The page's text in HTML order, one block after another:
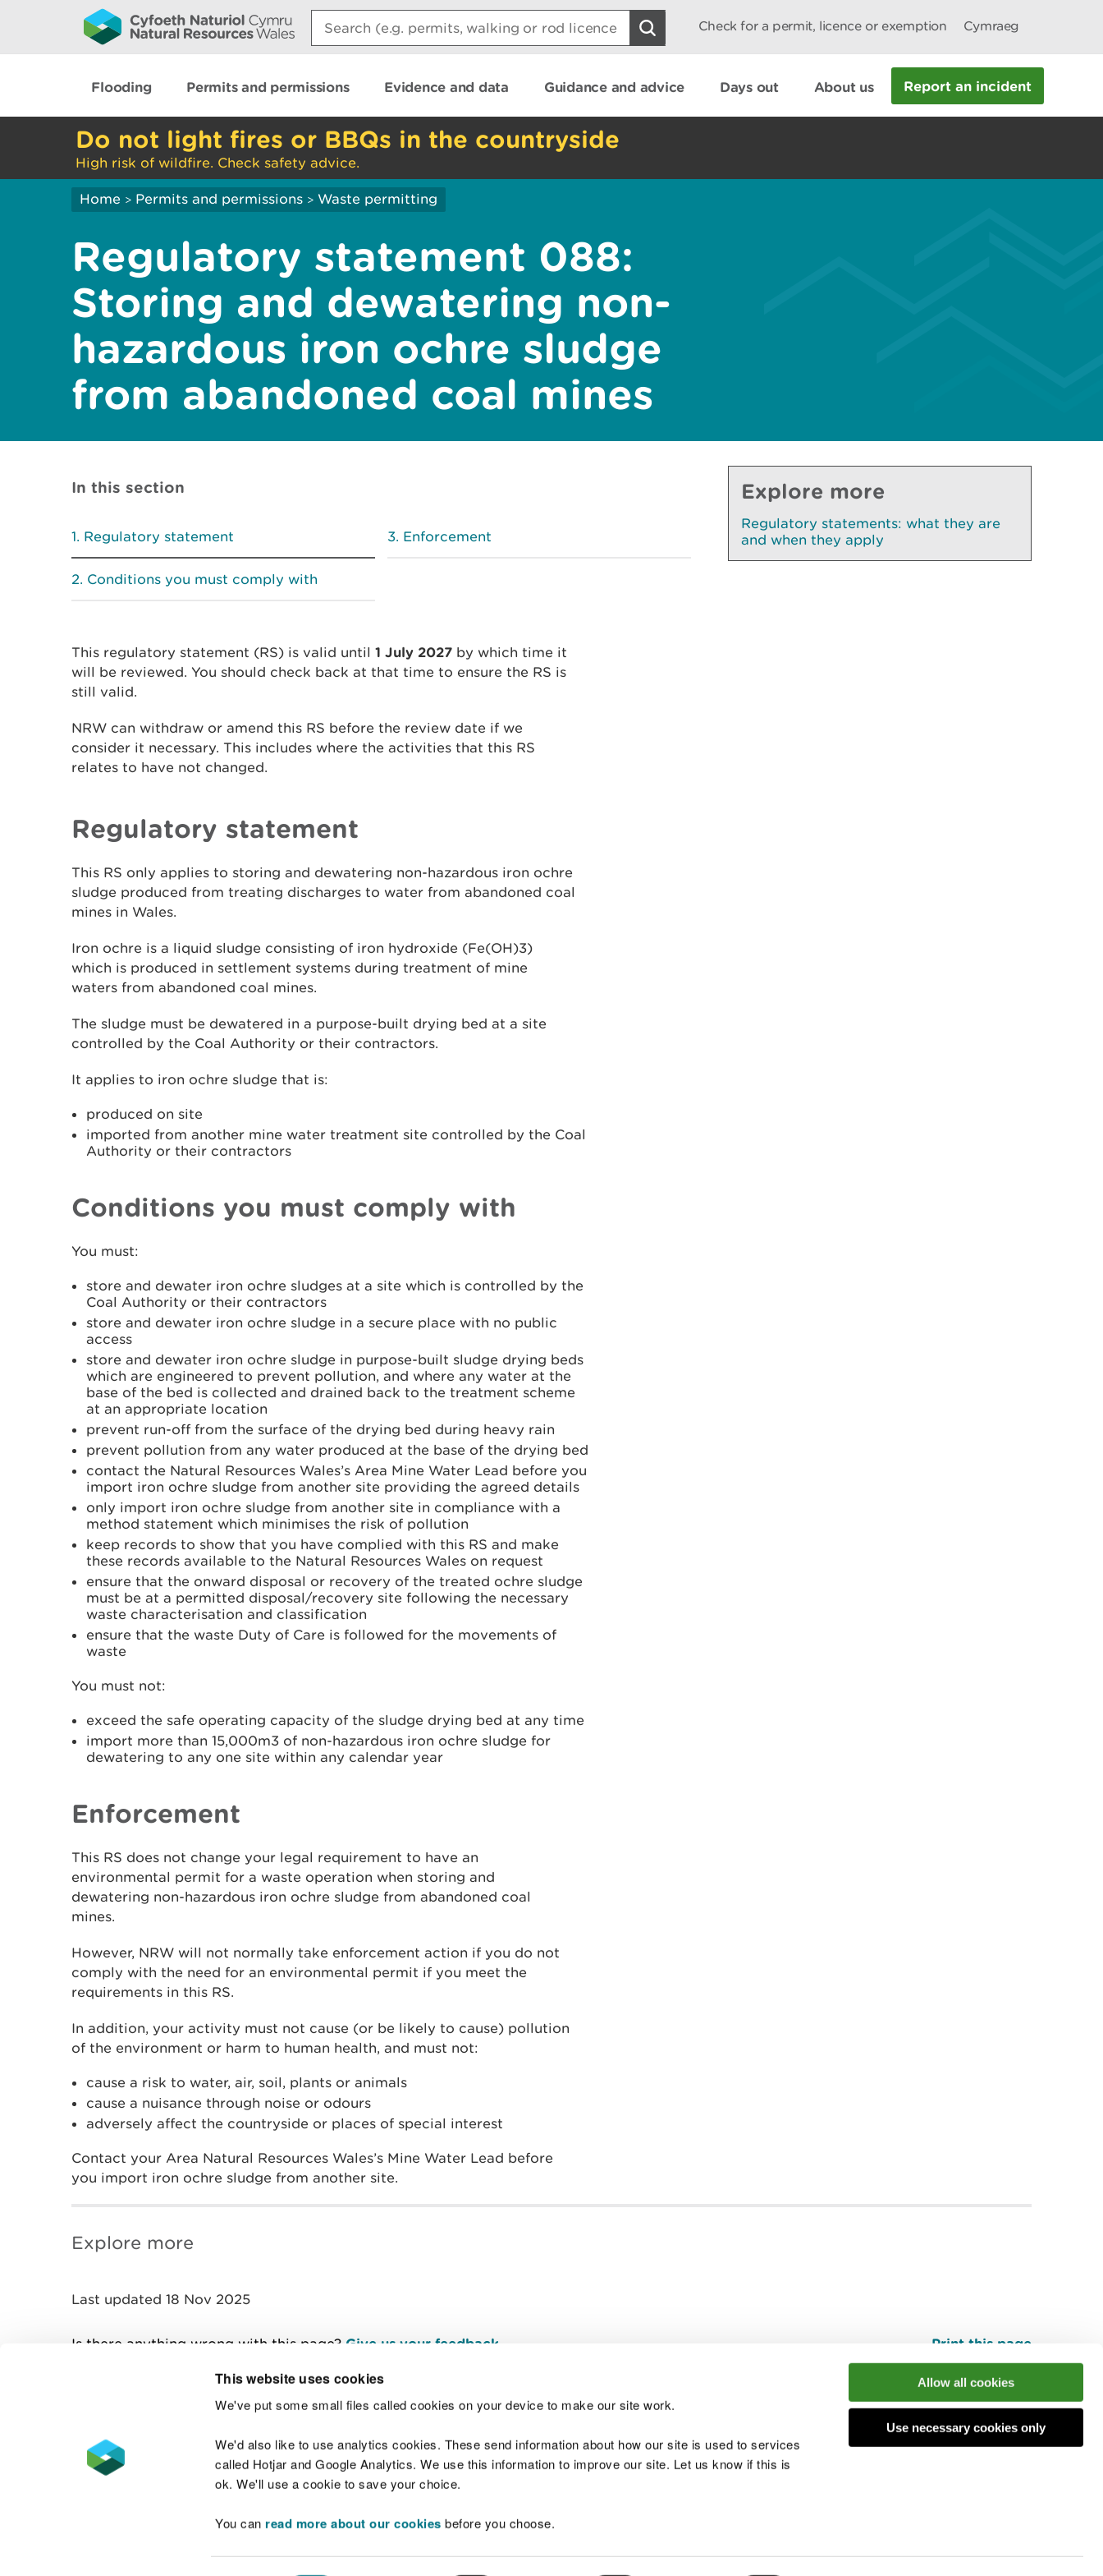
This website uses cookies
We've put some small files called cookies on your device to make our site work.
We'd also like to use analytics cookies. These send information about how our site is used to services
called Hotjar and Google Analytics. We use this information to improve our site. Let us know if this is
ok. We'll use a cookie to save your choice.
You can read more about our cookies before you choose.
Allow all cookies
Use necessary cookies only
Search:
Check for a permit, licence or exemption Cymraeg
Flooding Permits and permissions Evidence and data Guidance and advice Days out About us Report an incident
Do not light fires or BBQs in the countryside
High risk of wildfire. Check safety advice.
Home > Permits and permissions > Waste permitting
Regulatory statement 088:
Storing and dewatering non-
hazardous iron ochre sludge
from abandoned coal mines
In this section
Regulatory statement
Conditions you must comply with
Enforcement
This regulatory statement (RS) is valid until 1 July 2027 by which time it
will be reviewed. You should check back at that time to ensure the RS is
still valid.
NRW can withdraw or amend this RS before the review date if we
consider it necessary. This includes where the activities that this RS
relates to have not changed.
Regulatory statement
This RS only applies to storing and dewatering non-hazardous iron ochre
sludge produced from treating discharges to water from abandoned coal
mines in Wales.
Iron ochre is a liquid sludge consisting of iron hydroxide (Fe(OH)3)
which is produced in settlement systems during treatment of mine
waters from abandoned coal mines.
The sludge must be dewatered in a purpose-built drying bed at a site
controlled by the Coal Authority or their contractors.
It applies to iron ochre sludge that is:
produced on site
imported from another mine water treatment site controlled by the Coal
Authority or their contractors
Conditions you must comply with
You must:
store and dewater iron ochre sludges at a site which is controlled by the
Coal Authority or their contractors
store and dewater iron ochre sludge in a secure place with no public
access
store and dewater iron ochre sludge in purpose-built sludge drying beds
which are engineered to prevent pollution, and where any water at the
base of the bed is collected and drained back to the treatment scheme
at an appropriate location
prevent run-off from the surface of the drying bed during heavy rain
prevent pollution from any water produced at the base of the drying bed
contact the Natural Resources Wales’s Area Mine Water Lead before you
import iron ochre sludge from another site providing the agreed details
only import iron ochre sludge from another site in compliance with a
method statement which minimises the risk of pollution
keep records to show that you have complied with this RS and make
these records available to the Natural Resources Wales on request
ensure that the onward disposal or recovery of the treated ochre sludge
must be at a permitted disposal/recovery site following the necessary
waste characterisation and classification
ensure that the waste Duty of Care is followed for the movements of
waste
You must not:
exceed the safe operating capacity of the sludge drying bed at any time
import more than 15,000m3 of non-hazardous iron ochre sludge for
dewatering to any one site within any calendar year
Enforcement
This RS does not change your legal requirement to have an
environmental permit for a waste operation when storing and
dewatering non-hazardous iron ochre sludge from abandoned coal
mines.
However, NRW will not normally take enforcement action if you do not
comply with the need for an environmental permit if you meet the
requirements in this RS.
In addition, your activity must not cause (or be likely to cause) pollution
of the environment or harm to human health, and must not:
cause a risk to water, air, soil, plants or animals
cause a nuisance through noise or odours
adversely affect the countryside or places of special interest
Contact your Area Natural Resources Wales’s Mine Water Lead before
you import iron ochre sludge from another site.
Explore more
Regulatory statements: what they are
and when they apply
Explore more
Last updated 18 Nov 2025
Is there anything wrong with this page? Give us your feedback Print this page
Contact us Join the conversation
Accessibility statement Welsh Language Standards Site map